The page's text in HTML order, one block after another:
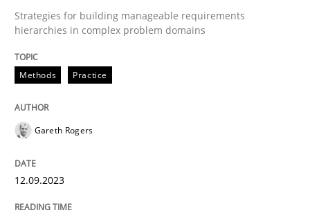
Methods Practice
Innovation Arena
An agile and collaborative prioritization technique
Strategies for building manageable requirements
hierarchies in complex problem domains
Methods Practice
Gareth Rogers
12.09.2023